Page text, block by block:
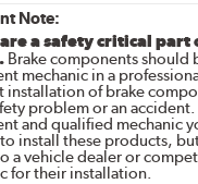
Note:
a safety critical part
Brake components should
mechanic in a
installation of brake
problem or an
and qualified mechanic
install these products,
a vehicle dealer or
for their installation.